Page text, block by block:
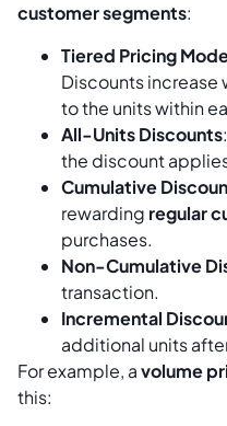
customer segments:
Tiered Pricing
Discounts increase
to the units within
All-Units Discounts
the discount
Cumulative
rewarding regular
purchases.
Non-Cumulative
transaction.
Incremental
additional units
For example, avolume
this: